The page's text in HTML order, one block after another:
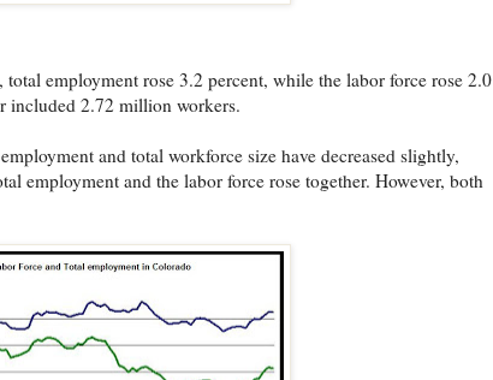
employment rose 3.2 percent, while the labor force rose 2.0
included 2.72 million workers.
and total workforce size have decreased slightly,
employment and the labor force rose together. However, both